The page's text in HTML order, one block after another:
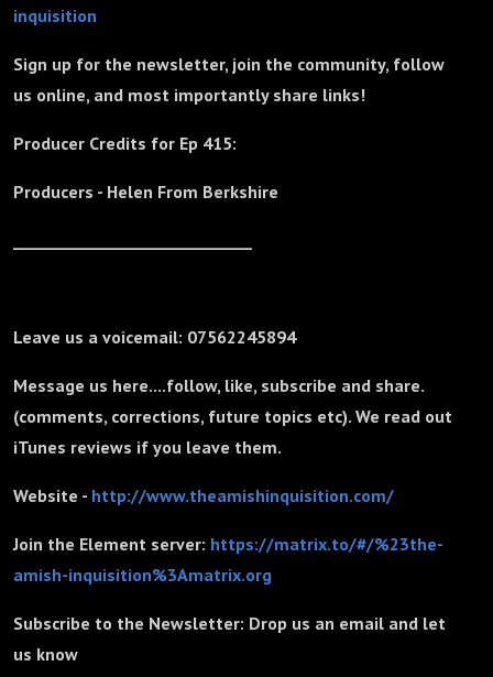
inquisition
Sign up for the newsletter, join the community, follow
us online, and most importantly share links!
Producer Credits for Ep 415:
Producers - Helen From Berkshire
Leave us a voicemail: 07562245894
Message us here....follow, like, subscribe and share.
(comments, corrections, future topics etc). We read out
iTunes reviews if you leave them.
Website - http://www.theamishinquisition.com/
Join the Element server: https://matrix.to/#/%23the-
amish-inquisition%3Amatrix.org
Subscribe to the Newsletter: Drop us an email and let
us know